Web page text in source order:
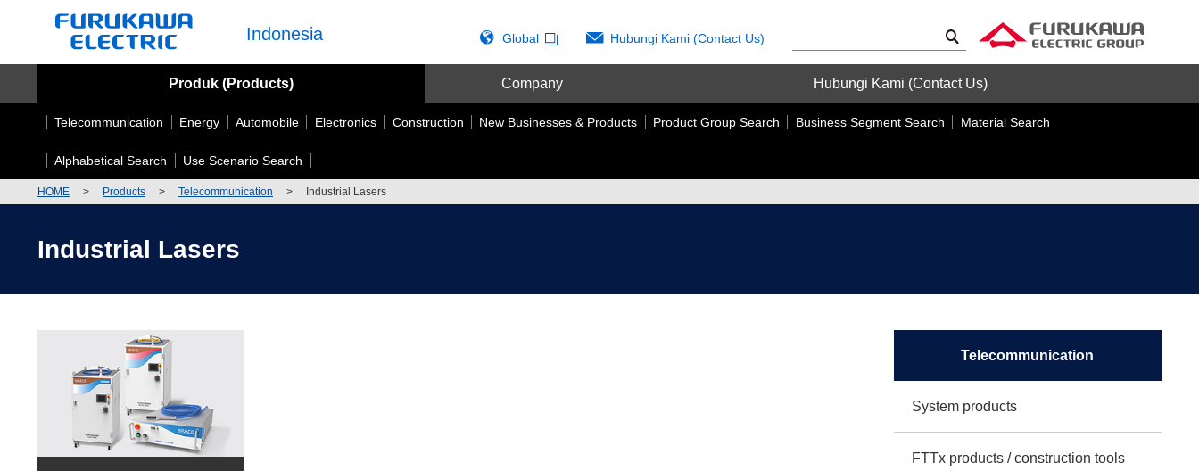
Indonesia Global Hubungi Kami (Contact Us)
Produk (Products) Company Hubungi Kami (Contact Us)
Telecommunication Energy Automobile Electronics Construction New Businesses & Products Product Group Search Business Segment Search Material Search
Alphabetical Search Use Scenario Search
HOME > Products > Telecommunication > Industrial Lasers
Industrial Lasers
Telecommunication
System products
FTTx products / construction tools